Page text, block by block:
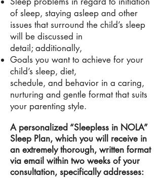
of sleep, staying asleep and other
issues that surround the child’s sleep
will be discussed in
detail; additionally,
Goals you want to achieve for your
child’s sleep, diet,
schedule, and behavior in a caring,
nurturing and gentle format that suits
your parenting style.
A personalized “Sleepless in NOLA”
Sleep Plan, which you will receive in
an extremely thorough, written format
via email within two weeks of your
consultation, specifically addresses: